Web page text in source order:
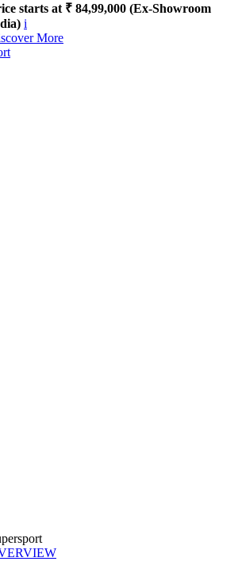
starts at ₹ 84,99,000 (Ex-Showroom
i
More